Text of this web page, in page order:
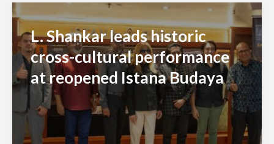
L. Shankar leads historic
cross-cultural performance
at reopened Istana Budaya